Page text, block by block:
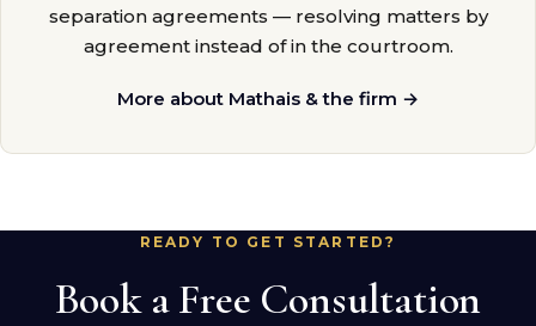
separation agreements — resolving matters by
agreement instead of in the courtroom.
More about Mathais & the firm →
READY TO GET STARTED?
Book a Free Consultation